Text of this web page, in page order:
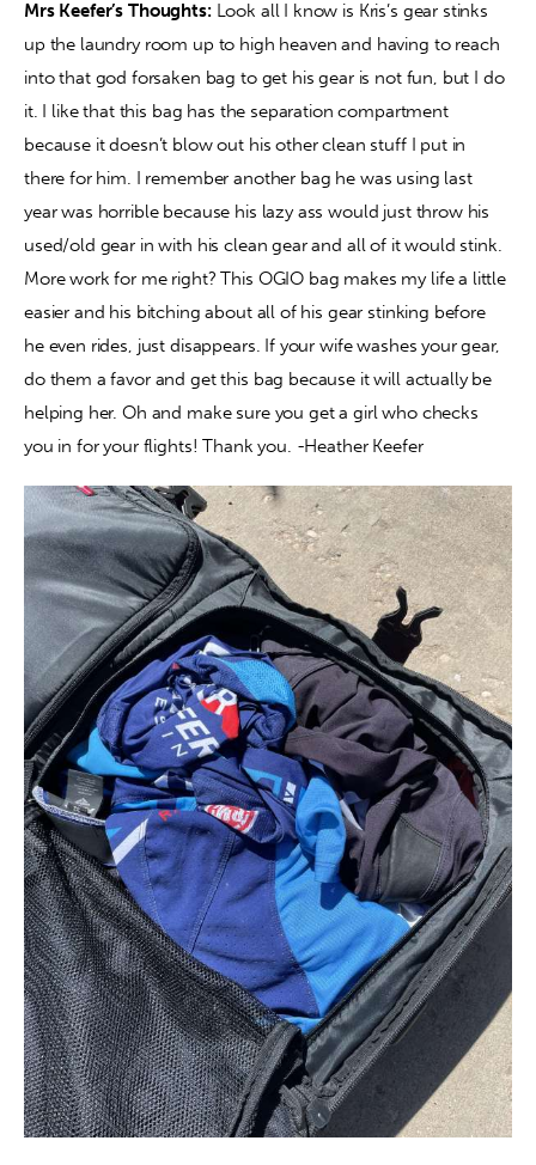
Mrs Keefer’s Thoughts: Look all I know is Kris’s gear stinks
up the laundry room up to high heaven and having to reach
into that god forsaken bag to get his gear is not fun, but I do
it. I like that this bag has the separation compartment
because it doesn’t blow out his other clean stuff I put in
there for him. I remember another bag he was using last
year was horrible because his lazy ass would just throw his
used/old gear in with his clean gear and all of it would stink.
More work for me right? This OGIO bag makes my life a little
easier and his bitching about all of his gear stinking before
he even rides, just disappears. If your wife washes your gear,
do them a favor and get this bag because it will actually be
helping her. Oh and make sure you get a girl who checks
you in for your flights! Thank you. -Heather Keefer